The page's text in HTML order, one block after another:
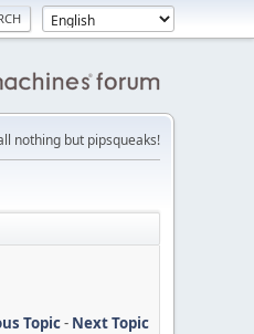
nothing but pipsqueaks!
Topic- Next Topic